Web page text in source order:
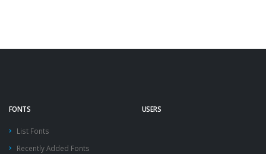
FONTS
List Fonts
Recently Added Fonts
USERS